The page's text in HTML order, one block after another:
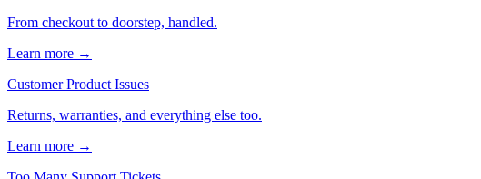
From checkout to doorstep, handled.
Learn more →
Customer Product Issues
Returns, warranties, and everything else too.
Learn more →